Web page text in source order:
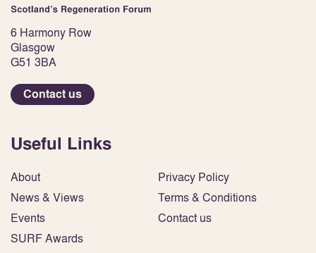
6 Harmony Row
Glasgow
G51 3BA
Contact us
Useful Links
About
News & Views
Events
SURF Awards
Privacy Policy
Terms & Conditions
Contact us